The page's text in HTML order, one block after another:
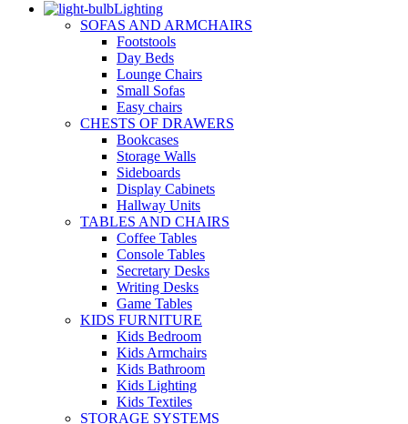
Lighting
SOFAS AND ARMCHAIRS
Footstools
Day Beds
Lounge Chairs
Small Sofas
Easy chairs
CHESTS OF DRAWERS
Bookcases
Storage Walls
Sideboards
Display Cabinets
Hallway Units
TABLES AND CHAIRS
Coffee Tables
Console Tables
Secretary Desks
Writing Desks
Game Tables
KIDS FURNITURE
Kids Bedroom
Kids Armchairs
Kids Bathroom
Kids Lighting
Kids Textiles
STORAGE SYSTEMS